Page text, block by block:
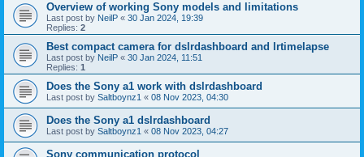
Overview of working Sony models and limitations
Last post by NeilP « 30 Jan 2024, 19:39
Replies: 2
Best compact camera for dslrdashboard and lrtimelapse
Last post by NeilP « 30 Jan 2024, 11:51
Replies: 1
Does the Sony a1 work with dslrdashboard
Last post by Saltboynz1 « 08 Nov 2023, 04:30
Does the Sony a1 dslrdashboard
Last post by Saltboynz1 « 08 Nov 2023, 04:27
Sony communication protocol